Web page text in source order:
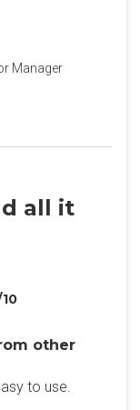
Manager
all it
other
to use.